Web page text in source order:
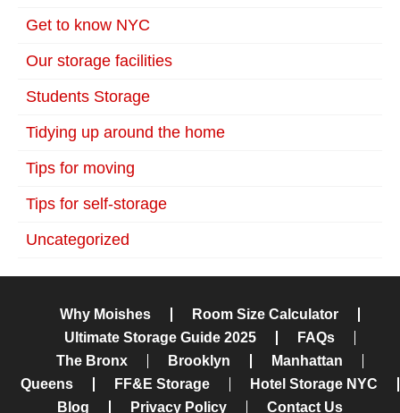
Get to know NYC
Our storage facilities
Students Storage
Tidying up around the home
Tips for moving
Tips for self-storage
Uncategorized
Why Moishes
Room Size Calculator
Ultimate Storage Guide 2025
FAQs
The Bronx
Brooklyn
Manhattan
Queens
FF&E Storage
Hotel Storage NYC
Blog
Privacy Policy Contact Us